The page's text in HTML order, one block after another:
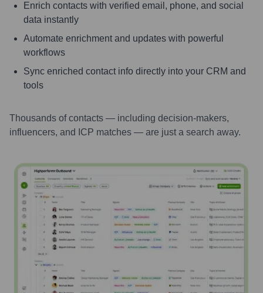
Enrich contacts with verified email, phone, and social
data instantly
Automate enrichment and updates with powerful
workflows
Sync enriched contact info directly into your CRM and
tools
Thousands of contacts — including decision-makers,
influencers, and ICP matches — are just a search away.